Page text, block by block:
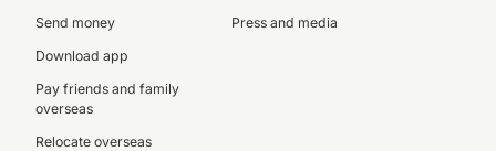
Send money
Download app
Pay friends and family
overseas
Relocate overseas
Press and media